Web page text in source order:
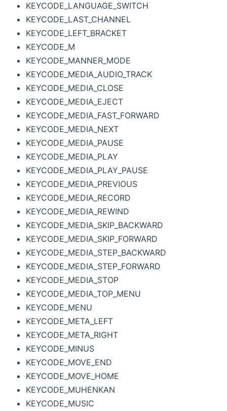
KEYCODE_LANGUAGE_SWITCH
KEYCODE_LAST_CHANNEL
KEYCODE_LEFT_BRACKET
KEYCODE_M
KEYCODE_MANNER_MODE
KEYCODE_MEDIA_AUDIO_TRACK
KEYCODE_MEDIA_CLOSE
KEYCODE_MEDIA_EJECT
KEYCODE_MEDIA_FAST_FORWARD
KEYCODE_MEDIA_NEXT
KEYCODE_MEDIA_PAUSE
KEYCODE_MEDIA_PLAY
KEYCODE_MEDIA_PLAY_PAUSE
KEYCODE_MEDIA_PREVIOUS
KEYCODE_MEDIA_RECORD
KEYCODE_MEDIA_REWIND
KEYCODE_MEDIA_SKIP_BACKWARD
KEYCODE_MEDIA_SKIP_FORWARD
KEYCODE_MEDIA_STEP_BACKWARD
KEYCODE_MEDIA_STEP_FORWARD
KEYCODE_MEDIA_STOP
KEYCODE_MEDIA_TOP_MENU
KEYCODE_MENU
KEYCODE_META_LEFT
KEYCODE_META_RIGHT
KEYCODE_MINUS
KEYCODE_MOVE_END
KEYCODE_MOVE_HOME
KEYCODE_MUHENKAN
KEYCODE_MUSIC